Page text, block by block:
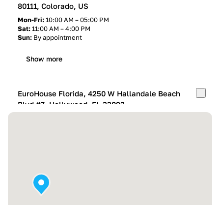
80111, Colorado, US
Mon-Fri:10:00 AM – 05:00 PM
Sat:11:00 AM – 4:00 PM
Sun: By appointment
Show more
EuroHouse Florida, 4250 W Hallandale Beach
Blvd #7, Hollywood, FL 33023